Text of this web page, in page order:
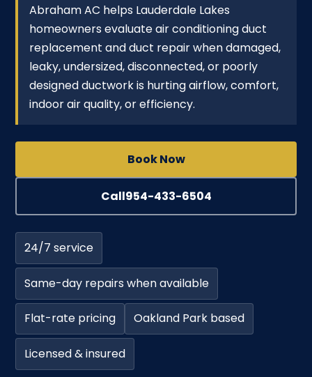
Abraham AC helps Lauderdale Lakes
homeowners evaluate air conditioning duct
replacement and duct repair when damaged,
leaky, undersized, disconnected, or poorly
designed ductwork is hurting airflow, comfort,
indoor air quality, or efficiency.
Book Now
Call954-433-6504
24/7 service
Same-day repairs when available
Flat-rate pricing Oakland Park based
Licensed & insured